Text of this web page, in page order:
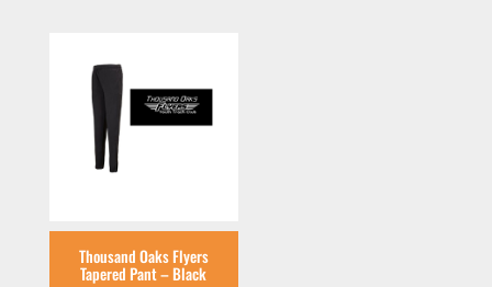
Thousand Oaks Flyers
Tapered Pant – Black